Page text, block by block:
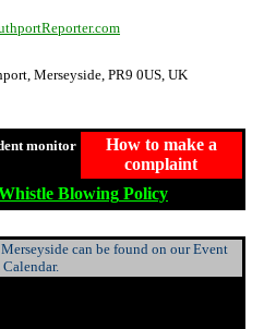
Merseyside, PR9 0US, UK
monitor
How to make a
complaint
Blowing Policy
can be found on our Event